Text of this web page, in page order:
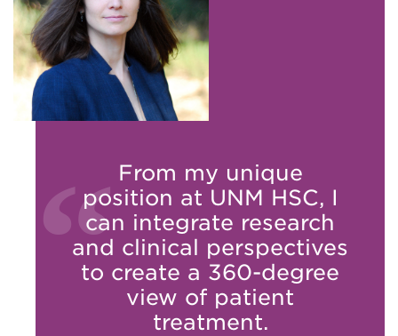
From my unique
position at UNM HSC, I
can integrate research
and clinical perspectives
to create a 360-degree
view of patient
treatment.